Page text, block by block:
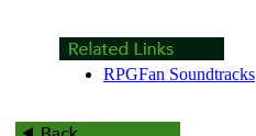
RPGFan Soundtracks